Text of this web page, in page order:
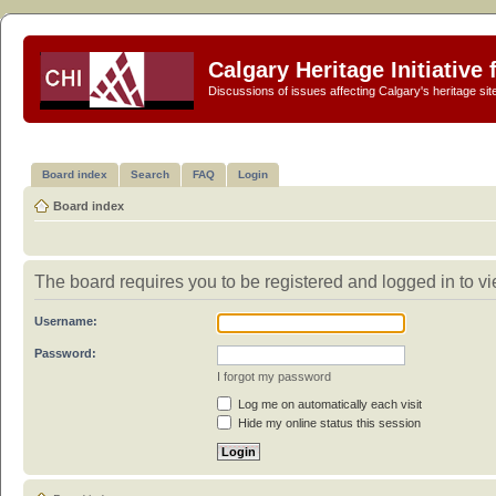
Calgary Heritage Initiative
Discussions of issues affecting Calgary's heritage
Board index Search FAQ Login
Board index
The board requires you to be registered and logged in to
Username:
Password:
I forgot my password
Log me on automatically each visit
Hide my online status this session